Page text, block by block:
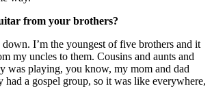
from your brothers?
down. I’m the youngest of five brothers and it
my uncles to them. Cousins and aunts and
was playing, you know, my mom and dad
had a gospel group, so it was like everywhere,